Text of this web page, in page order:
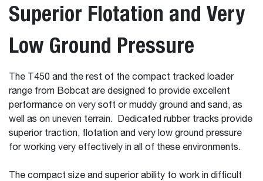
Superior Flotation and Very
Low Ground Pressure
The T450 and the rest of the compact tracked loader
range from Bobcat are designed to provide excellent
performance on very soft or muddy ground and sand, as
well as on uneven terrain. Dedicated rubber tracks provide
superior traction, flotation and very low ground pressure
for working very effectively in all of these environments.
The compact size and superior ability to work in difficult